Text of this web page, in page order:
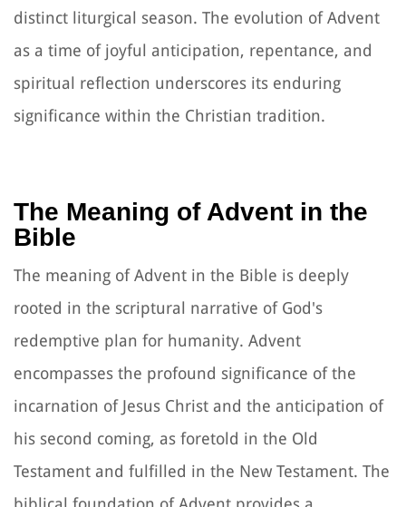
distinct liturgical season. The evolution of Advent
as a time of joyful anticipation, repentance, and
spiritual reflection underscores its enduring
significance within the Christian tradition.
The Meaning of Advent in the
Bible
The meaning of Advent in the Bible is deeply
rooted in the scriptural narrative of God's
redemptive plan for humanity. Advent
encompasses the profound significance of the
incarnation of Jesus Christ and the anticipation of
his second coming, as foretold in the Old
Testament and fulfilled in the New Testament. The